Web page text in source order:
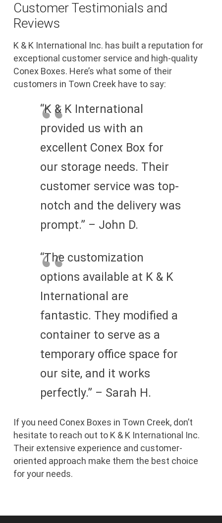
Customer Testimonials and
Reviews
K & K International Inc. has built a reputation for
exceptional customer service and high-quality
Conex Boxes. Here’s what some of their
customers in Town Creek have to say:
“K & K International
provided us with an
excellent Conex Box for
our storage needs. Their
customer service was top-
notch and the delivery was
prompt.” – John D.
“The customization
options available at K & K
International are
fantastic. They modified a
container to serve as a
temporary office space for
our site, and it works
perfectly.” – Sarah H.
If you need Conex Boxes in Town Creek, don’t
hesitate to reach out to K & K International Inc.
Their extensive experience and customer-
oriented approach make them the best choice
for your needs.